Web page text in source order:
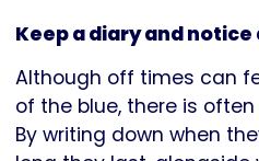
Keep a diary and
Although off times can
of the blue, there is
By writing down when